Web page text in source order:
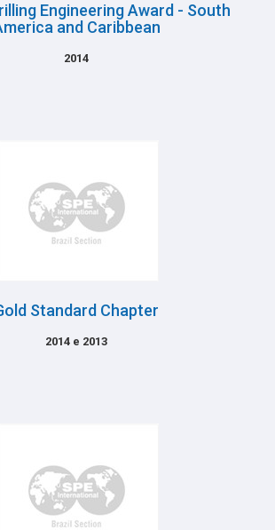
Engineering Award - South
and Caribbean
2014
Standard Chapter
2014 e 2013